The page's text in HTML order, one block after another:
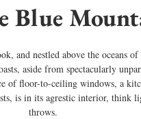
Blue
and nestled above the oceans
aside from spectacularly
of floor-to-ceiling windows, a
is in its agrestic interior, think
throws.